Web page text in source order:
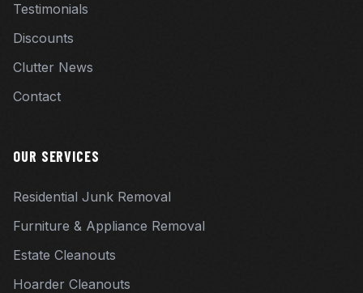
Testimonials
Discounts
Clutter News
Contact
OUR SERVICES
Residential Junk Removal
Furniture & Appliance Removal
Estate Cleanouts
Hoarder Cleanouts